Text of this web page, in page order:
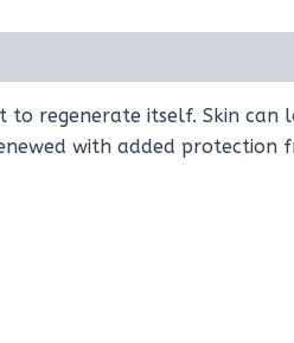
to regenerate itself. Skin can
with added protection